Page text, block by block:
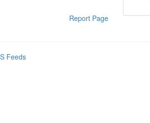
Report Page
Feeds